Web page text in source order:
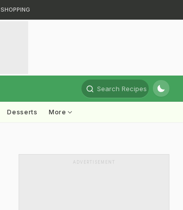
SHOPPING
Search Recipes
Desserts More
ADVERTISEMENT